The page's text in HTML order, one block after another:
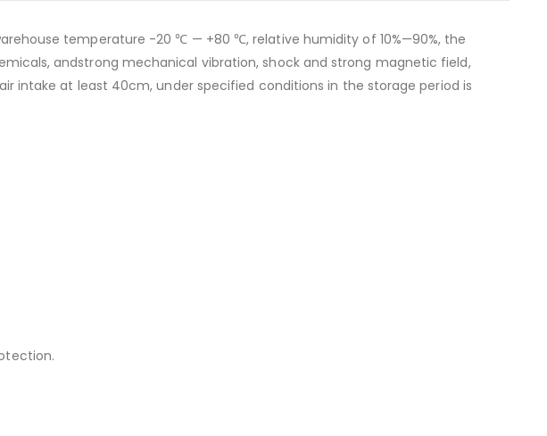
temperature -20 ℃ — +80 ℃, relative humidity of 10%—90%, the
andstrong mechanical vibration, shock and strong magnetic field,
intake at least 40cm, under specified conditions in the storage period is